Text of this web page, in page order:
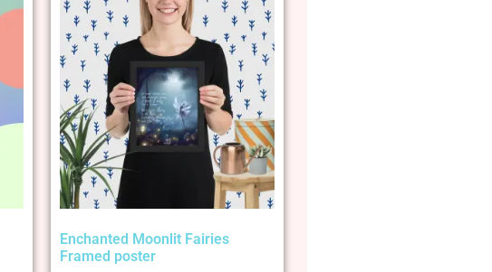
Enchanted Moonlit Fairies
Framed poster